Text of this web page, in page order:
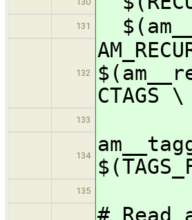
131
132
CTAGS \
133
134
135
#